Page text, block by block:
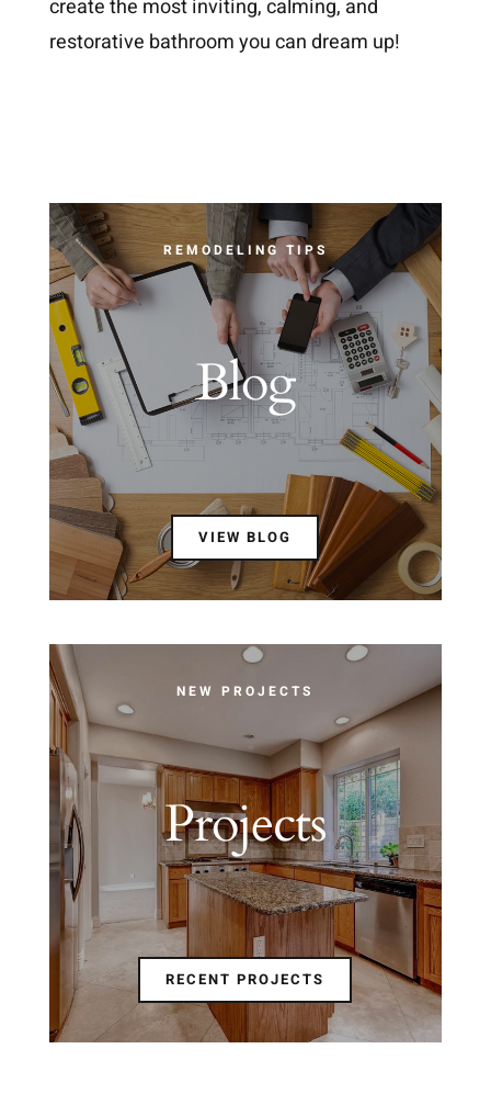
create the most inviting, calming, and
restorative bathroom you can dream up!
REMODELING TIPS
Blog
VIEW BLOG
NEW PROJECTS
Projects
RECENT PROJECTS